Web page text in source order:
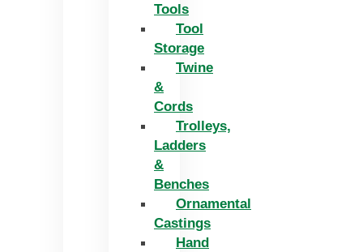
Tools
Tool
Storage
Twine
&
Cords
Trolleys,
Ladders
&
Benches
Ornamental
Castings
Hand